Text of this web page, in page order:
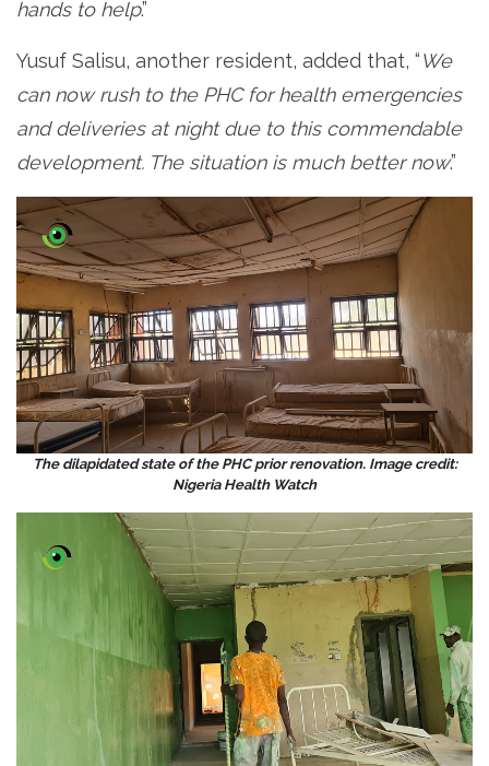
hands to help.”
Yusuf Salisu, another resident, added that, “We
can now rush to the PHC for health emergencies
and deliveries at night due to this commendable
development. The situation is much better now.”
The dilapidated state of the PHC prior renovation. Image credit:
Nigeria Health Watch